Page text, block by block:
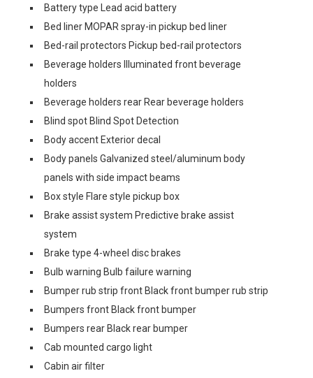
Battery type Lead acid battery
Bed liner MOPAR spray-in pickup bed liner
Bed-rail protectors Pickup bed-rail protectors
Beverage holders Illuminated front beverage
holders
Beverage holders rear Rear beverage holders
Blind spot Blind Spot Detection
Body accent Exterior decal
Body panels Galvanized steel/aluminum body
panels with side impact beams
Box style Flare style pickup box
Brake assist system Predictive brake assist
system
Brake type 4-wheel disc brakes
Bulb warning Bulb failure warning
Bumper rub strip front Black front bumper rub strip
Bumpers front Black front bumper
Bumpers rear Black rear bumper
Cab mounted cargo light
Cabin air filter